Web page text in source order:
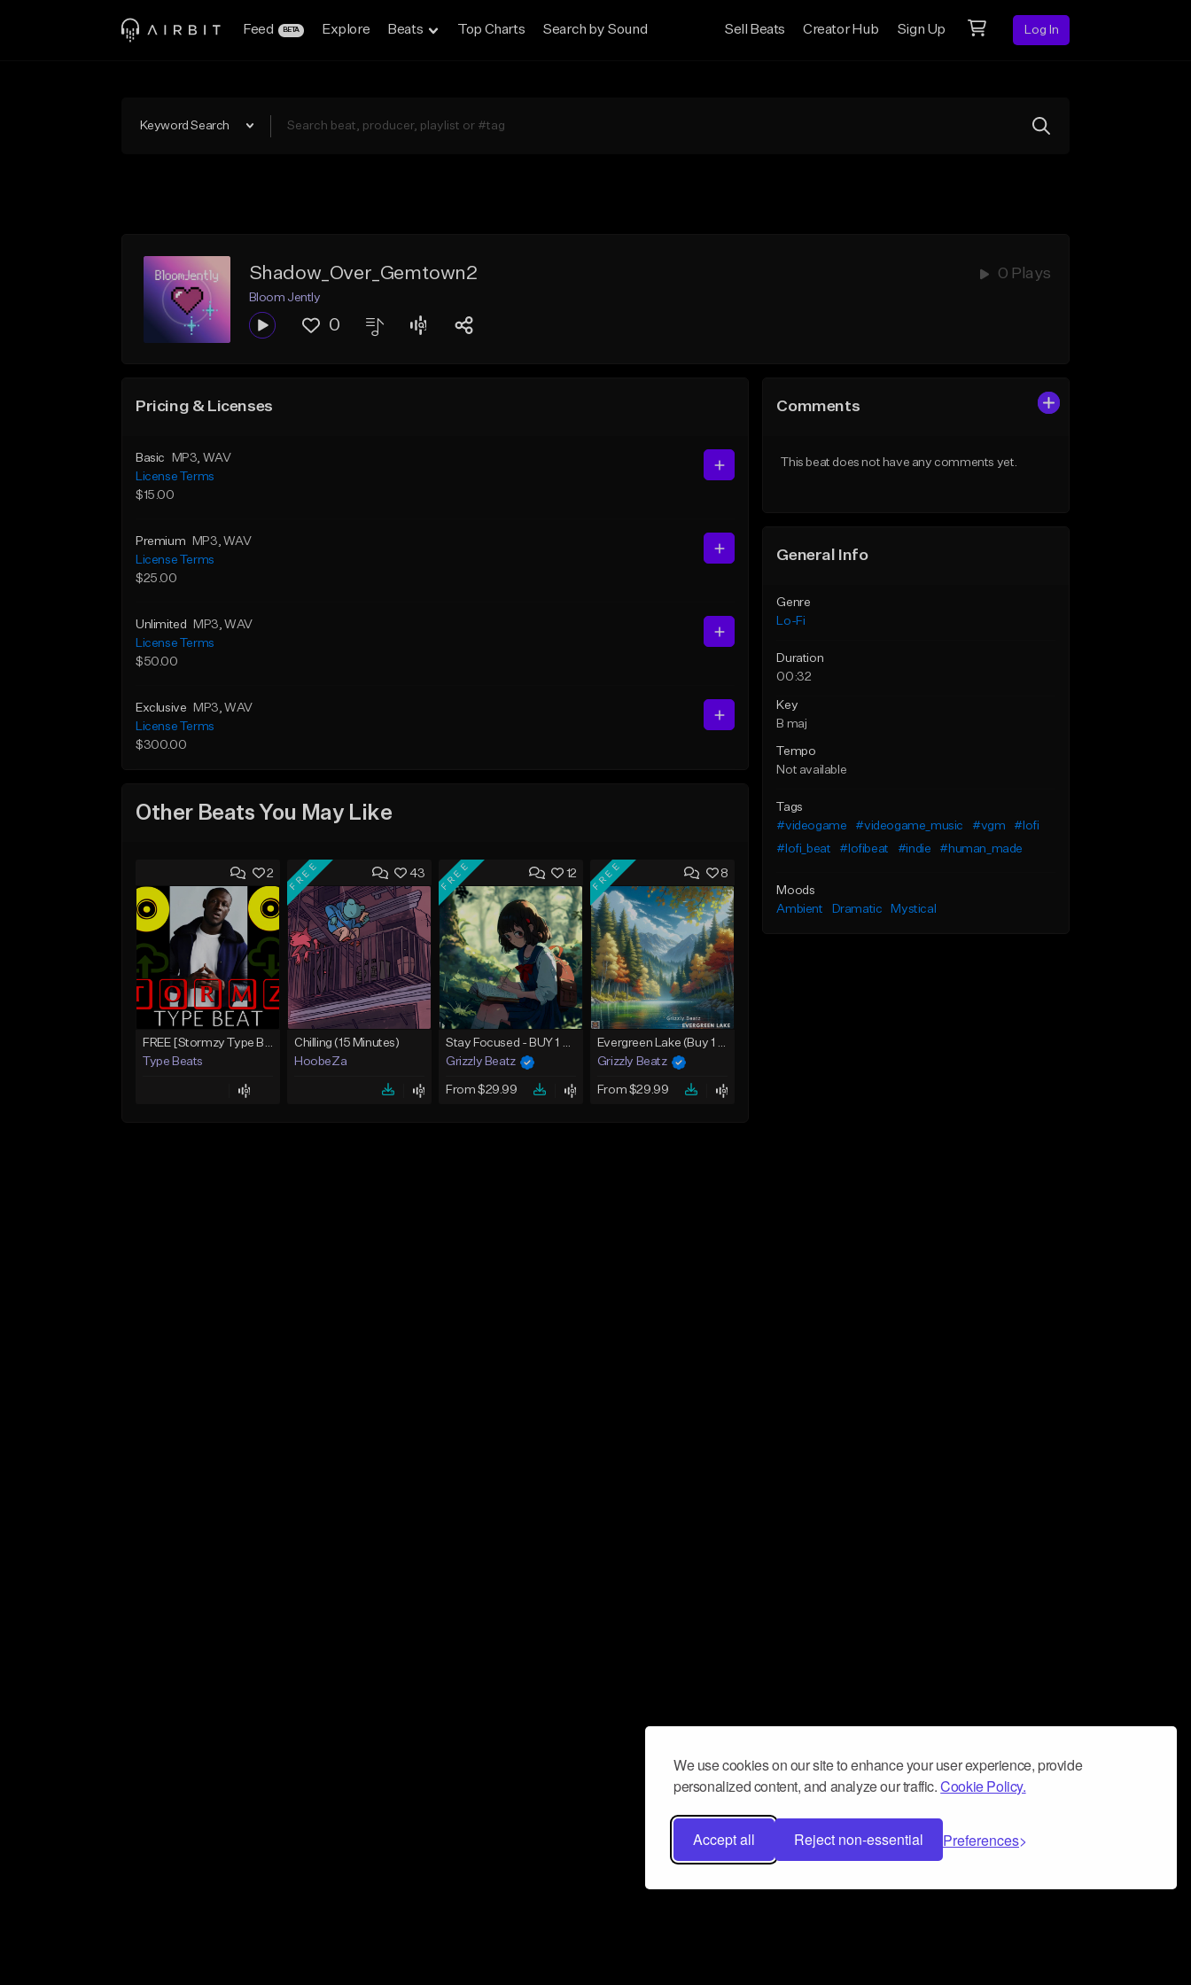
We use cookies on our site to enhance your user experience, provide
personalized content, and analyze our traffic.Cookie Policy.
Accept all Reject non-essential Preferences
Feed BETA Explore Beats Top Charts Search by Sound Sell Beats Creator Hub Sign Up Log In
Keyword Search
Shadow_Over_Gemtown2 0 Plays
Bloom Jently
0
Pricing & Licenses
Basic MP3, WAV
License Terms
$15.00
Premium MP3, WAV
License Terms
$25.00
Unlimited MP3, WAV
License Terms
$50.00
Exclusive MP3, WAV
License Terms
$300.00
Other Beats You May Like
2
FREE [Stormzy Type Beat]Waiting Isn't An Option - (Prod, By Savage Notez X Hottmouf)
Type Beats
43
FREE
Chilling (15 Minutes)
HoobeZa
12
FREE
Stay Focused - BUY 1 GET 4 FREE
Grizzly Beatz
From $29.99
8
FREE
Evergreen Lake (Buy 1 Get 4 Free)
Grizzly Beatz
From $29.99
Comments
This beat does not have any comments yet.
General Info
Genre
Lo-Fi
Duration
00:32
Key
B maj
Tempo
Not available
Tags
#videogame
#videogame_music #vgm
#lofi
#lofi_beat
#lofibeat #indie #human_made
Moods
Ambient
Dramatic Mystical